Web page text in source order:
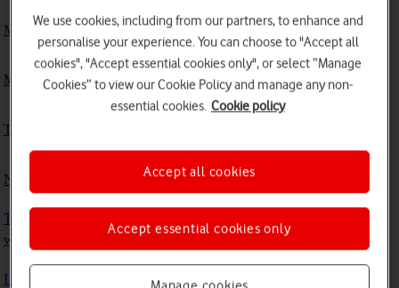
My Apple Watch doesn't respond
My Apple Watch is slow
The battery life of my Apple Watch is short
No ring tone is heard on incoming calls
The screen on my Apple Watch doesn't turn on automatically
when I pick it up
I can't update the software on my Apple Watch
We use cookies, including from our partners, to enhance and
personalise your experience. You can choose to "Accept all
cookies", "Accept essential cookies only", or select “Manage
Cookies” to view our Cookie Policy and manage any non-
essential cookies. Cookie policy
Accept essential cookies only
Accept all cookies